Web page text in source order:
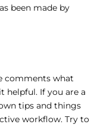
been made by
comments what
helpful. If you are a
tips and things
workflow. Try to